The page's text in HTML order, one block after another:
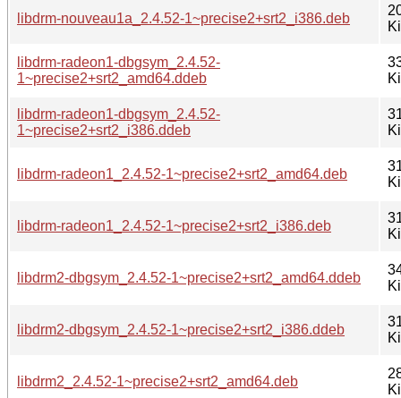
libdrm-nouveau1a_2.4.52-1~precise2+srt2_i386.deb
libdrm-radeon1-dbgsym_2.4.52-
1~precise2+srt2_amd64.ddeb
libdrm-radeon1-dbgsym_2.4.52-
1~precise2+srt2_i386.ddeb
libdrm-radeon1_2.4.52-1~precise2+srt2_amd64.deb
libdrm-radeon1_2.4.52-1~precise2+srt2_i386.deb
libdrm2-dbgsym_2.4.52-1~precise2+srt2_amd64.ddeb
libdrm2-dbgsym_2.4.52-1~precise2+srt2_i386.ddeb
libdrm2_2.4.52-1~precise2+srt2_amd64.deb